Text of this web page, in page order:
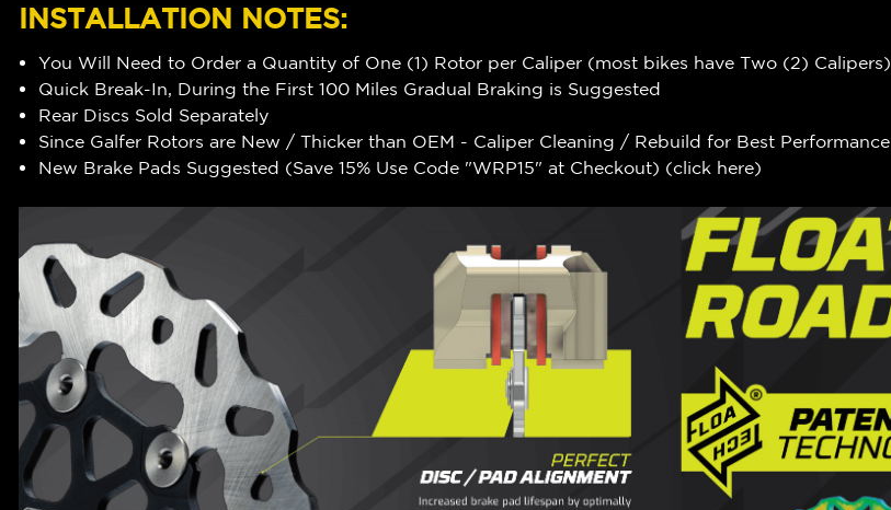
INSTALLATION NOTES:
You Will Need to Order a Quantity of One (1) Rotor per Caliper (most bikes have Two (2) Calipers)
Quick Break-In, During the First 100 Miles Gradual Braking is Suggested
Rear Discs Sold Separately
Since Galfer Rotors are New / Thicker than OEM - Caliper Cleaning / Rebuild for Best Performance
New Brake Pads Suggested (Save 15% Use Code "WRP15" at Checkout) (click here)